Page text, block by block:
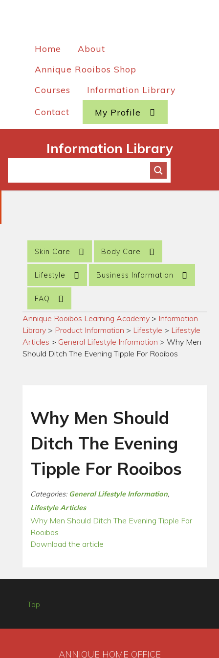
Home
About
Annique Rooibos Shop
Courses
Information Library
Contact My Profile
Information Library
Skin Care Body Care
Lifestyle Business Information
FAQ
Annique Rooibos Learning Academy > Information
Library > Product Information > Lifestyle > Lifestyle
Articles > General Lifestyle Information >Why Men
Should Ditch The Evening Tipple For Rooibos
Why Men Should
Ditch The Evening
Tipple For Rooibos
Categories: General Lifestyle Information,
Lifestyle Articles
Why Men Should Ditch The Evening Tipple For
Rooibos
Download the article
Top
ANNIQUE HOME OFFICE